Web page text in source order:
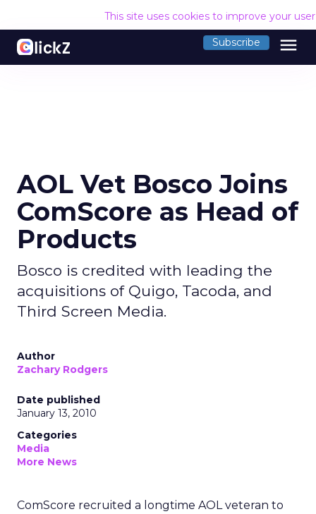
This site uses cookies to improve your
Subscribe menu
AOL Vet Bosco Joins
ComScore as Head of
Products
Bosco is credited with leading the
acquisitions of Quigo, Tacoda, and
Third Screen Media.
Author
Zachary Rodgers
Date published
January 13, 2010
Categories
Media
More News
ComScore recruited a longtime AOL veteran to